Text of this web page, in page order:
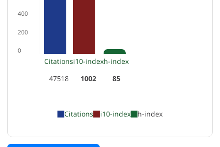
400
200
0
Citations
47518
i10-index
1002
h-index
85
Citations i10-index h-index